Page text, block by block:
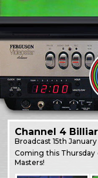
Channel 4
Broadcast15th January
Coming this Thursday
Masters!